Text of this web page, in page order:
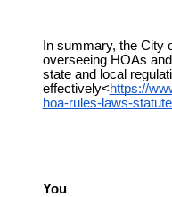
In summary, the City
overseeing HOAs
state and local
effectively<https://
hoa-rules-laws-
You